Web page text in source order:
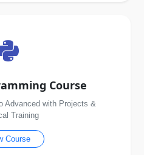
Course
Advanced with Projects &
Training
Course